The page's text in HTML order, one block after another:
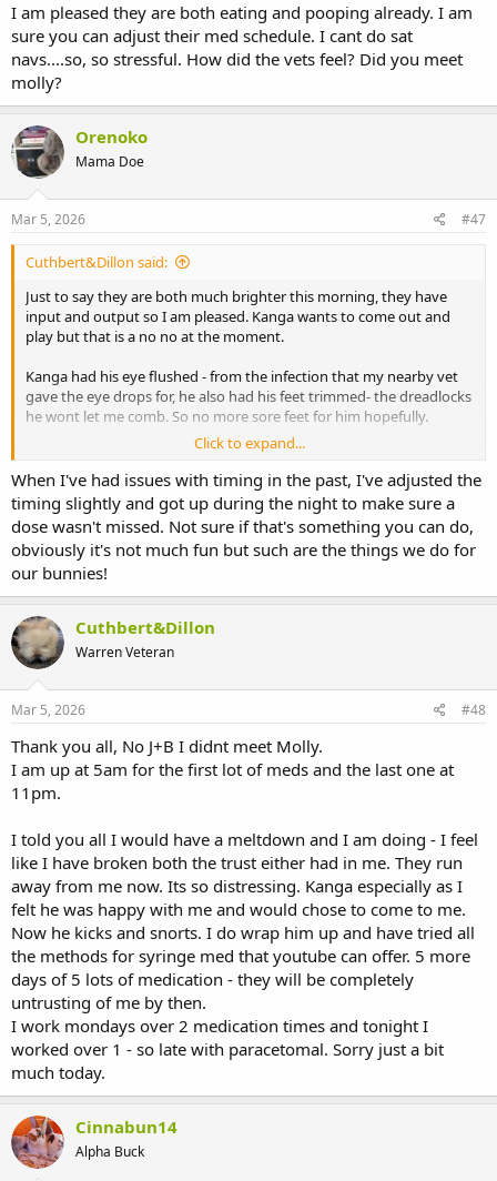
I am pleased they are both eating and pooping already. I am
sure you can adjust their med schedule. I cant do sat
navs....so, so stressful. How did the vets feel? Did you meet
molly?
Orenoko
Mama Doe
Mar 5, 2026 #47
Cuthbert&Dillon said:
Just to say they are both much brighter this morning, they have
input and output so I am pleased. Kanga wants to come out and
play but that is a no no at the moment.
Kanga had his eye flushed - from the infection that my nearby vet
gave the eye drops for, he also had his feet trimmed- the dreadlocks
he wont let me comb. So no more sore feet for him hopefully.
I have to take them back to Urmston on Friday - but OH is at work -
he is the navigator and then again next week not sure how to do
this, I do have waze on my phone but for some reason it doesnt
speak out loud - I am rubbish at tech!
The paracetomal is to be given every 8 hours and the metacam
every 12 - really worried about tonight and Monday morning - I am
at work for both those times. OH works 12 hour shifts so not in for
either of these.
Click to expand...
When I've had issues with timing in the past, I've adjusted the
timing slightly and got up during the night to make sure a
dose wasn't missed. Not sure if that's something you can do,
obviously it's not much fun but such are the things we do for
our bunnies!
Cuthbert&Dillon
Warren Veteran
Mar 5, 2026 #48
Thank you all, No J+B I didnt meet Molly.
I am up at 5am for the first lot of meds and the last one at
11pm.
I told you all I would have a meltdown and I am doing - I feel
like I have broken both the trust either had in me. They run
away from me now. Its so distressing. Kanga especially as I
felt he was happy with me and would chose to come to me.
Now he kicks and snorts. I do wrap him up and have tried all
the methods for syringe med that youtube can offer. 5 more
days of 5 lots of medication - they will be completely
untrusting of me by then.
I work mondays over 2 medication times and tonight I
worked over 1 - so late with paracetomal. Sorry just a bit
much today.
Cinnabun14
Alpha Buck